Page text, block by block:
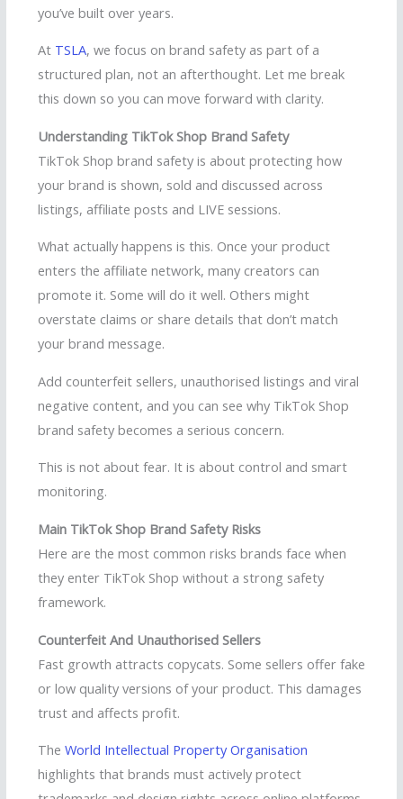
you’ve built over years.
At TSLA, we focus on brand safety as part of a
structured plan, not an afterthought. Let me break
this down so you can move forward with clarity.
Understanding TikTok Shop Brand Safety
TikTok Shop brand safety is about protecting how
your brand is shown, sold and discussed across
listings, affiliate posts and LIVE sessions.
What actually happens is this. Once your product
enters the affiliate network, many creators can
promote it. Some will do it well. Others might
overstate claims or share details that don’t match
your brand message.
Add counterfeit sellers, unauthorised listings and viral
negative content, and you can see why TikTok Shop
brand safety becomes a serious concern.
This is not about fear. It is about control and smart
monitoring.
Main TikTok Shop Brand Safety Risks
Here are the most common risks brands face when
they enter TikTok Shop without a strong safety
framework.
Counterfeit And Unauthorised Sellers
Fast growth attracts copycats. Some sellers offer fake
or low quality versions of your product. This damages
trust and affects profit.
The World Intellectual Property Organisation
highlights that brands must actively protect